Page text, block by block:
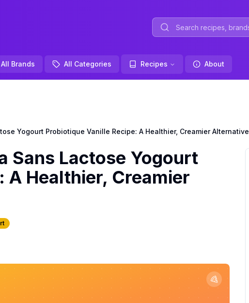
All Brands All Categories Recipes About
Yogourt Probiotique Vanille Recipe: A Healthier, Creamier Alternative
Sans Lactose Yogourt
A Healthier, Creamier